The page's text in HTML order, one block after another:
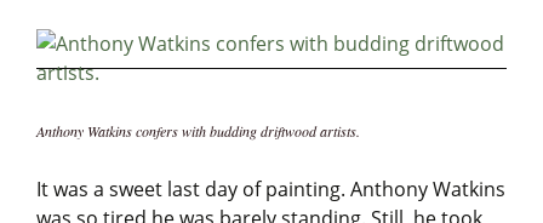
Anthony Watkins confers with budding driftwood artists.
It was a sweet last day of painting. Anthony Watkins